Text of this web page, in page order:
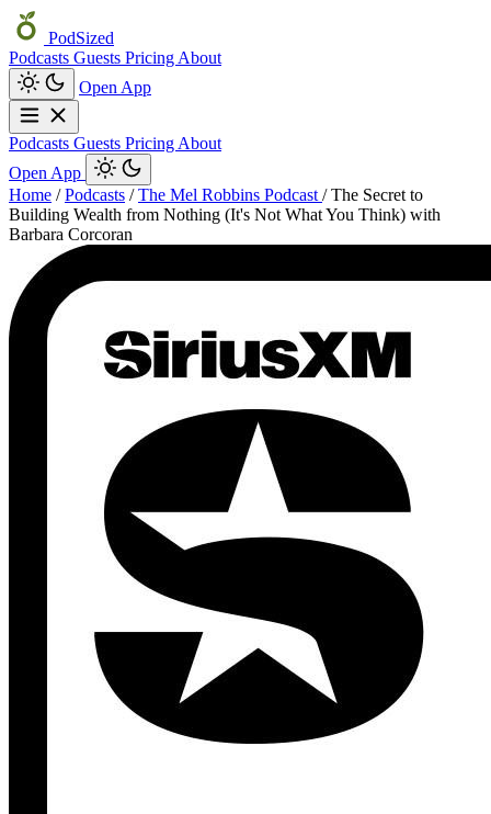
PodSized
Podcasts Guests Pricing About
Open App
Podcasts Guests Pricing About
Open App
Home / Podcasts / The Mel Robbins Podcast / The Secret to
Building Wealth from Nothing (It's Not What You Think) with
Barbara Corcoran